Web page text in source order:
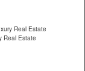
Real Estate
Real Estate